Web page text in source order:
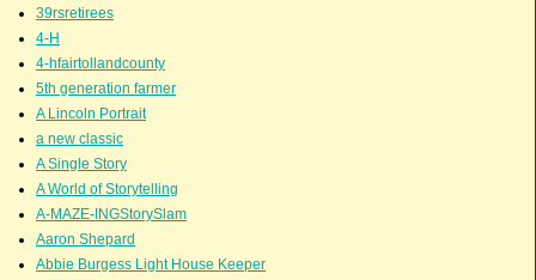
39rsretirees
4-H
4-hfairtollandcounty
5th generation farmer
A Lincoln Portrait
a new classic
A Single Story
A World of Storytelling
A-MAZE-INGStorySlam
Aaron Shepard
Abbie Burgess Light House Keeper